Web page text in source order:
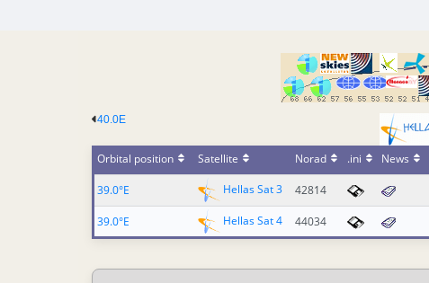
40.0E
Orbital position Satellite Norad .ini News
39.0°E Hellas Sat 3 42814
39.0°E Hellas Sat 4 44034